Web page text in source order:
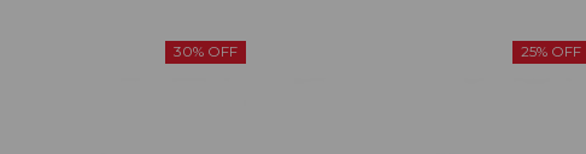
30% OFF 25% OFF